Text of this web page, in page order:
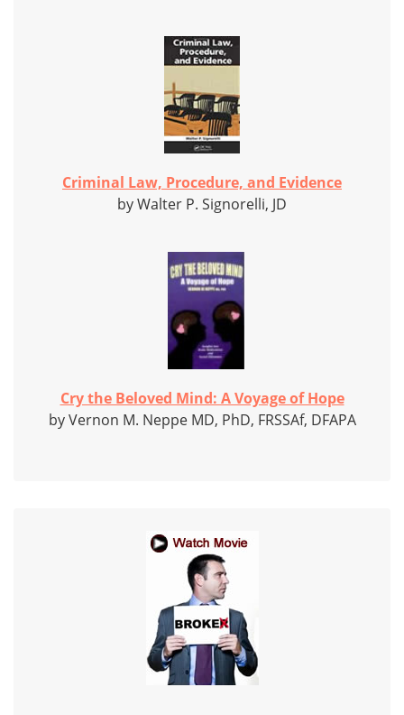
Criminal Law, Procedure, and Evidence
by Walter P. Signorelli, JD
Cry the Beloved Mind: A Voyage of Hope
by Vernon M. Neppe MD, PhD, FRSSAf, DFAPA